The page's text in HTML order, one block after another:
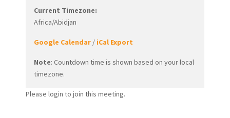
Current Timezone:
Africa/Abidjan
Google Calendar/ iCal Export
Note: Countdown time is shown based on your local
timezone.
Please login to join this meeting.